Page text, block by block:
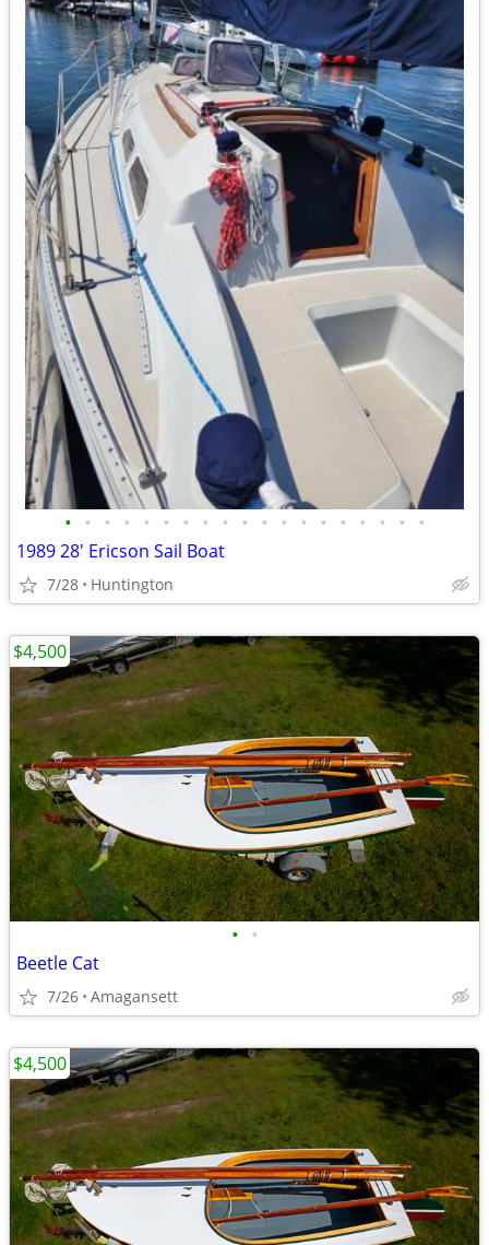
• • • • • • • • • • • • • • • • • • •
1989 28' Ericson Sail Boat
7/28 Huntington
• •
Beetle Cat
7/26 Amagansett
$4,500
$4,500